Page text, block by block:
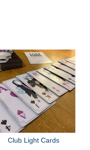
Club Light Cards